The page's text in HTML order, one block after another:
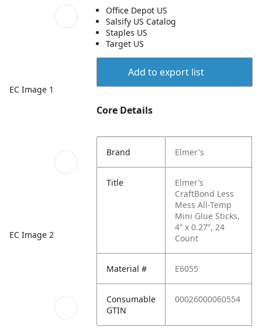
EC Image 1
EC Image 2
Office Depot US
Salsify US Catalog
Staples US
Target US
Add to export list
Core Details
Brand Elmer's
Title
Elmer’s
CraftBond Less
Mess All-Temp
Mini Glue Sticks,
4” x 0.27”, 24
Count
Material # E6055
Consumable
GTIN
00026000060554